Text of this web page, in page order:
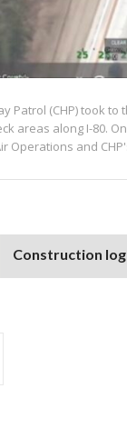
Patrol (CHP) took
areas along I-80.
Operations and
Construction